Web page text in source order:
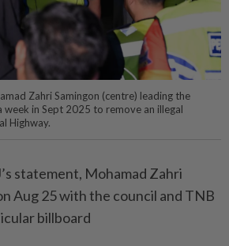
Zahri Samingon (centre) leading the
in Sept 2025 to remove an illegal
Highway.
statement, Mohamad Zahri
Aug 25 with the council and TNB
billboard